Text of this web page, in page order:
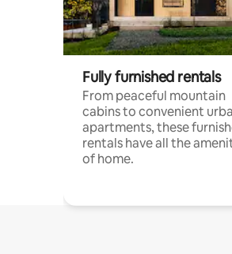
Fully furnished rentals
From peaceful mountain
cabins to convenient
apartments, these
rentals have all the
of home.